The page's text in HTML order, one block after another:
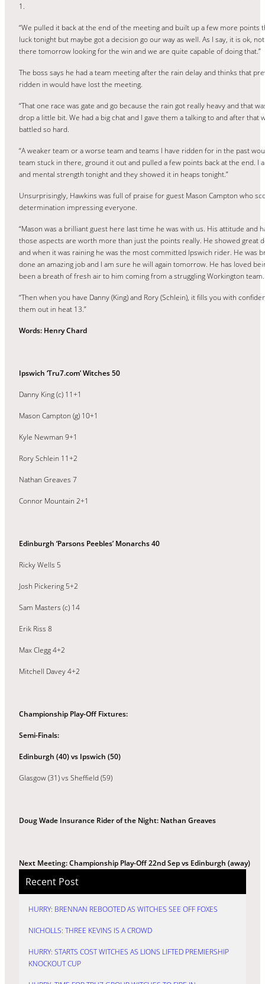
1.
“We pulled it back at the end of the meeting and built up a few more points
luck tonight but maybe got a decision go our way as well. As I say, it is ok,
there tomorrow looking for the win and we are quite capable of doing that.”
The boss says he had a team meeting after the rain delay and thinks that
ridden in would have lost the meeting.
“That one race was gate and go because the rain got really heavy and that
drop a little bit. We had a big chat and I gave them a talking to and after that
battled so hard.
“A weaker team or a worse team and teams I have ridden for in the past
team stuck in there, ground it out and pulled a few points back at the end. I
and mental strength tonight and they showed it in heaps tonight.”
Unsurprisingly, Hawkins was full of praise for guest Mason Campton who
determination impressing everyone.
“Mason was a brilliant guest here last time he was with us. His attitude and
those aspects are worth more than just the points really. He showed great
and when it was raining he was the most committed Ipswich rider. He was
done an amazing job and I am sure he will again tomorrow. He has loved
been a breath of fresh air to him coming from a struggling Workington team.
“Then when you have Danny (King) and Rory (Schlein), it fills you with
them out in heat 13.”
Words: Henry Chard
Ipswich ‘Tru7.com’ Witches 50
Danny King (c) 11+1
Mason Campton (g) 10+1
Kyle Newman 9+1
Rory Schlein 11+2
Nathan Greaves 7
Connor Mountain 2+1
Edinburgh ‘Parsons Peebles’ Monarchs 40
Ricky Wells 5
Josh Pickering 5+2
Sam Masters (c) 14
Erik Riss 8
Max Clegg 4+2
Mitchell Davey 4+2
Championship Play-Off Fixtures:
Semi-Finals:
Edinburgh (40) vs Ipswich (50)
Glasgow (31) vs Sheffield (59)
Doug Wade Insurance Rider of the Night: Nathan Greaves
Next Meeting: Championship Play-Off 22nd Sep vs Edinburgh (away)
Recent Post
HURRY: BRENNAN REBOOTED AS WITCHES SEE OFF FOXES
NICHOLLS: THREE KEVINS IS A CROWD
HURRY: STARTS COST WITCHES AS LIONS LIFTED PREMIERSHIP
KNOCKOUT CUP